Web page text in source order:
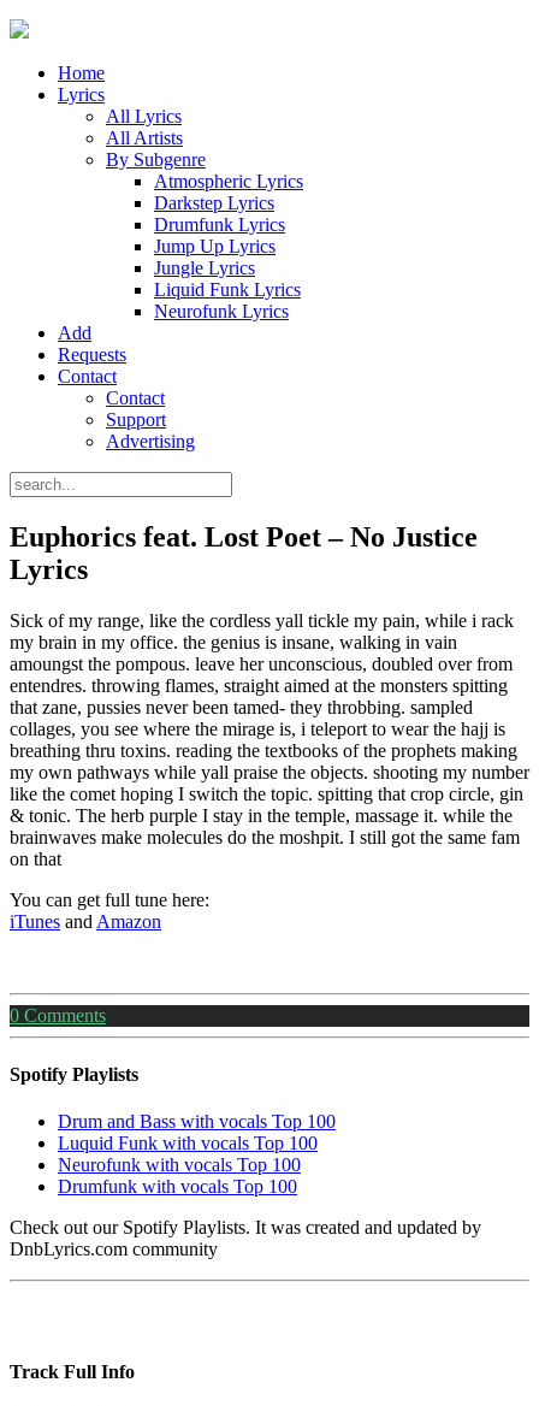
Home
Lyrics
All Lyrics
All Artists
By Subgenre
Atmospheric Lyrics
Darkstep Lyrics
Drumfunk Lyrics
Jump Up Lyrics
Jungle Lyrics
Liquid Funk Lyrics
Neurofunk Lyrics
Add
Requests
Contact
Contact
Support
Advertising
Euphorics feat. Lost Poet – No Justice
Lyrics
Sick of my range, like the cordless yall tickle my pain, while i rack
my brain in my office. the genius is insane, walking in vain
amoungst the pompous. leave her unconscious, doubled over from
entendres. throwing flames, straight aimed at the monsters spitting
that zane, pussies never been tamed- they throbbing. sampled
collages, you see where the mirage is, i teleport to wear the hajj is
breathing thru toxins. reading the textbooks of the prophets making
my own pathways while yall praise the objects. shooting my number
like the comet hoping I switch the topic. spitting that crop circle, gin
& tonic. The herb purple I stay in the temple, massage it. while the
brainwaves make molecules do the moshpit. I still got the same fam
on that
You can get full tune here:
iTunes and Amazon
0 Comments
Spotify Playlists
Drum and Bass with vocals Top 100
Luquid Funk with vocals Top 100
Neurofunk with vocals Top 100
Drumfunk with vocals Top 100
Check out our Spotify Playlists. It was created and updated by
DnbLyrics.com community
Track Full Info